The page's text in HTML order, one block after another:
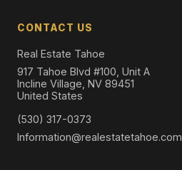
CONTACT US
Real Estate Tahoe
917 Tahoe Blvd #100, Unit A
Incline Village, NV 89451
United States
(530) 317-0373
Information@realestatetahoe.com